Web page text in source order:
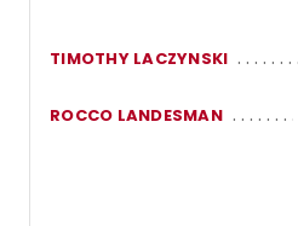
TIMOTHY LACZYNSKI
ROCCO LANDESMAN